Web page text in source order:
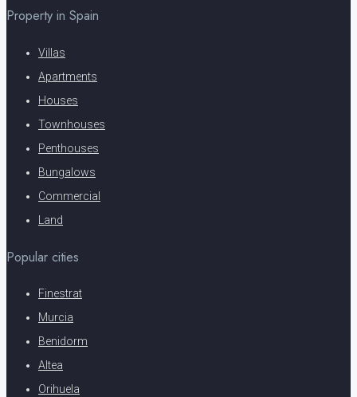
Property in Spain
Villas
Apartments
Houses
Townhouses
Penthouses
Bungalows
Commercial
Land
Popular cities
Finestrat
Murcia
Benidorm
Altea
Orihuela